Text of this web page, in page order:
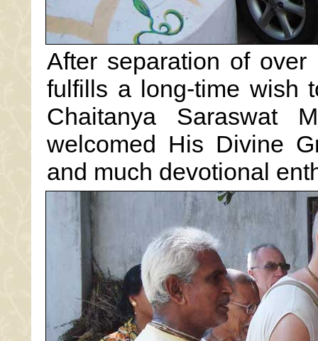
After separation of
fulfills a long-time wish
Chaitanya Saraswat
welcomed His Divine
and much devotional